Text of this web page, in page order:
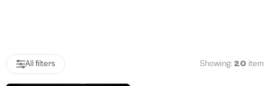
All filters Showing: 20 item